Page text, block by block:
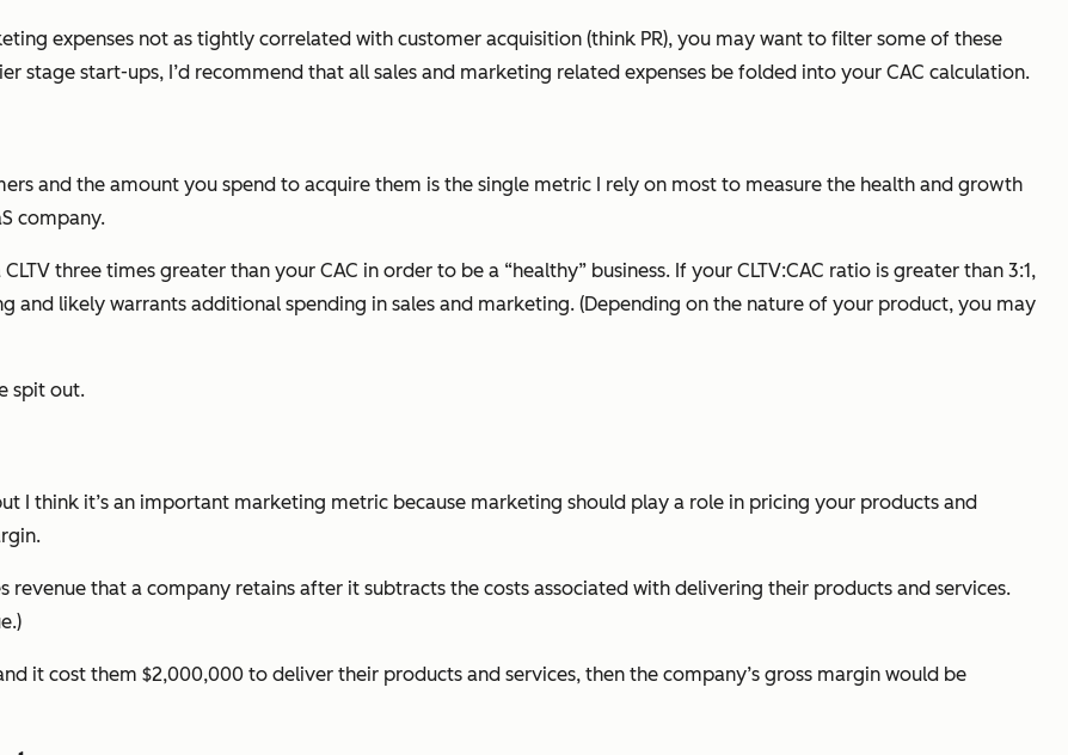
expenses not as tightly correlated with customer acquisition (think PR), you may want to filter some of these
stage start-ups, I’d recommend that all sales and marketing related expenses be folded into your CAC calculation.
and the amount you spend to acquire them is the single metric I rely on most to measure the health and growth
company.
three times greater than your CAC in order to be a “healthy” business. If your CLTV:CAC ratio is greater than 3:1,
and likely warrants additional spending in sales and marketing. (Depending on the nature of your product, you may
spit out.
I think it’s an important marketing metric because marketing should play a role in pricing your products and
that a company retains after it subtracts the costs associated with delivering their products and services.
it cost them $2,000,000 to deliver their products and services, then the company’s gross margin would be